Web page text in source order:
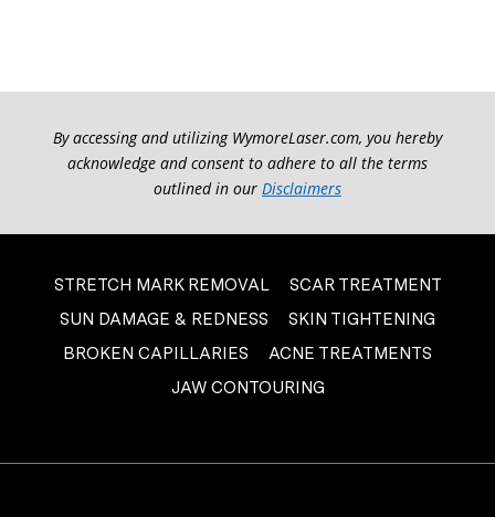
By accessing and utilizing WymoreLaser.com, you hereby
acknowledge and consent to adhere to all the terms
outlined in our Disclaimers
STRETCH MARK REMOVAL
SCAR TREATMENT
SUN DAMAGE & REDNESS
SKIN TIGHTENING
BROKEN CAPILLARIES
ACNE TREATMENTS
JAW CONTOURING